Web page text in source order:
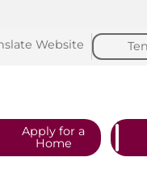
Website
Apply for a
Home